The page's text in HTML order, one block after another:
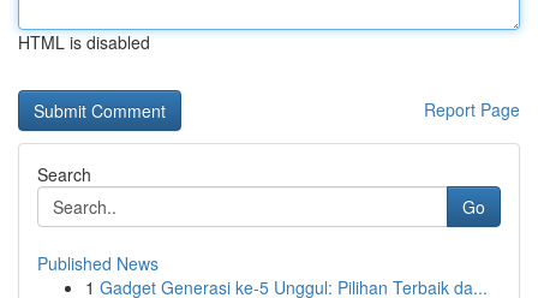
HTML is disabled
Report Page
Search
Go
Published News
1 Gadget Generasi ke-5 Unggul: Pilihan Terbaik da...